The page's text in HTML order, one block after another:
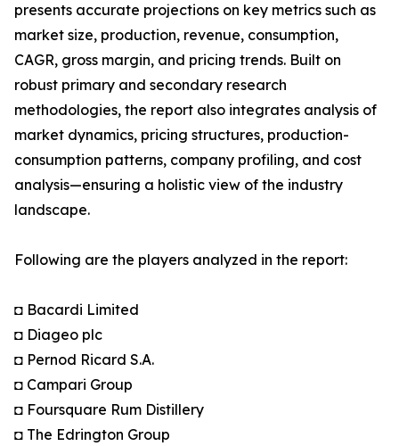
presents accurate projections on key metrics such as
market size, production, revenue, consumption,
CAGR, gross margin, and pricing trends. Built on
robust primary and secondary research
methodologies, the report also integrates analysis of
market dynamics, pricing structures, production-
consumption patterns, company profiling, and cost
analysis—ensuring a holistic view of the industry
landscape.
Following are the players analyzed in the report:
◘ Bacardi Limited
◘ Diageo plc
◘ Pernod Ricard S.A.
◘ Campari Group
◘ Foursquare Rum Distillery
◘ The Edrington Group